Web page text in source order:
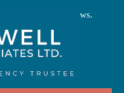
User Reviews.